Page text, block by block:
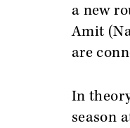
a new
Amit
are
In
season